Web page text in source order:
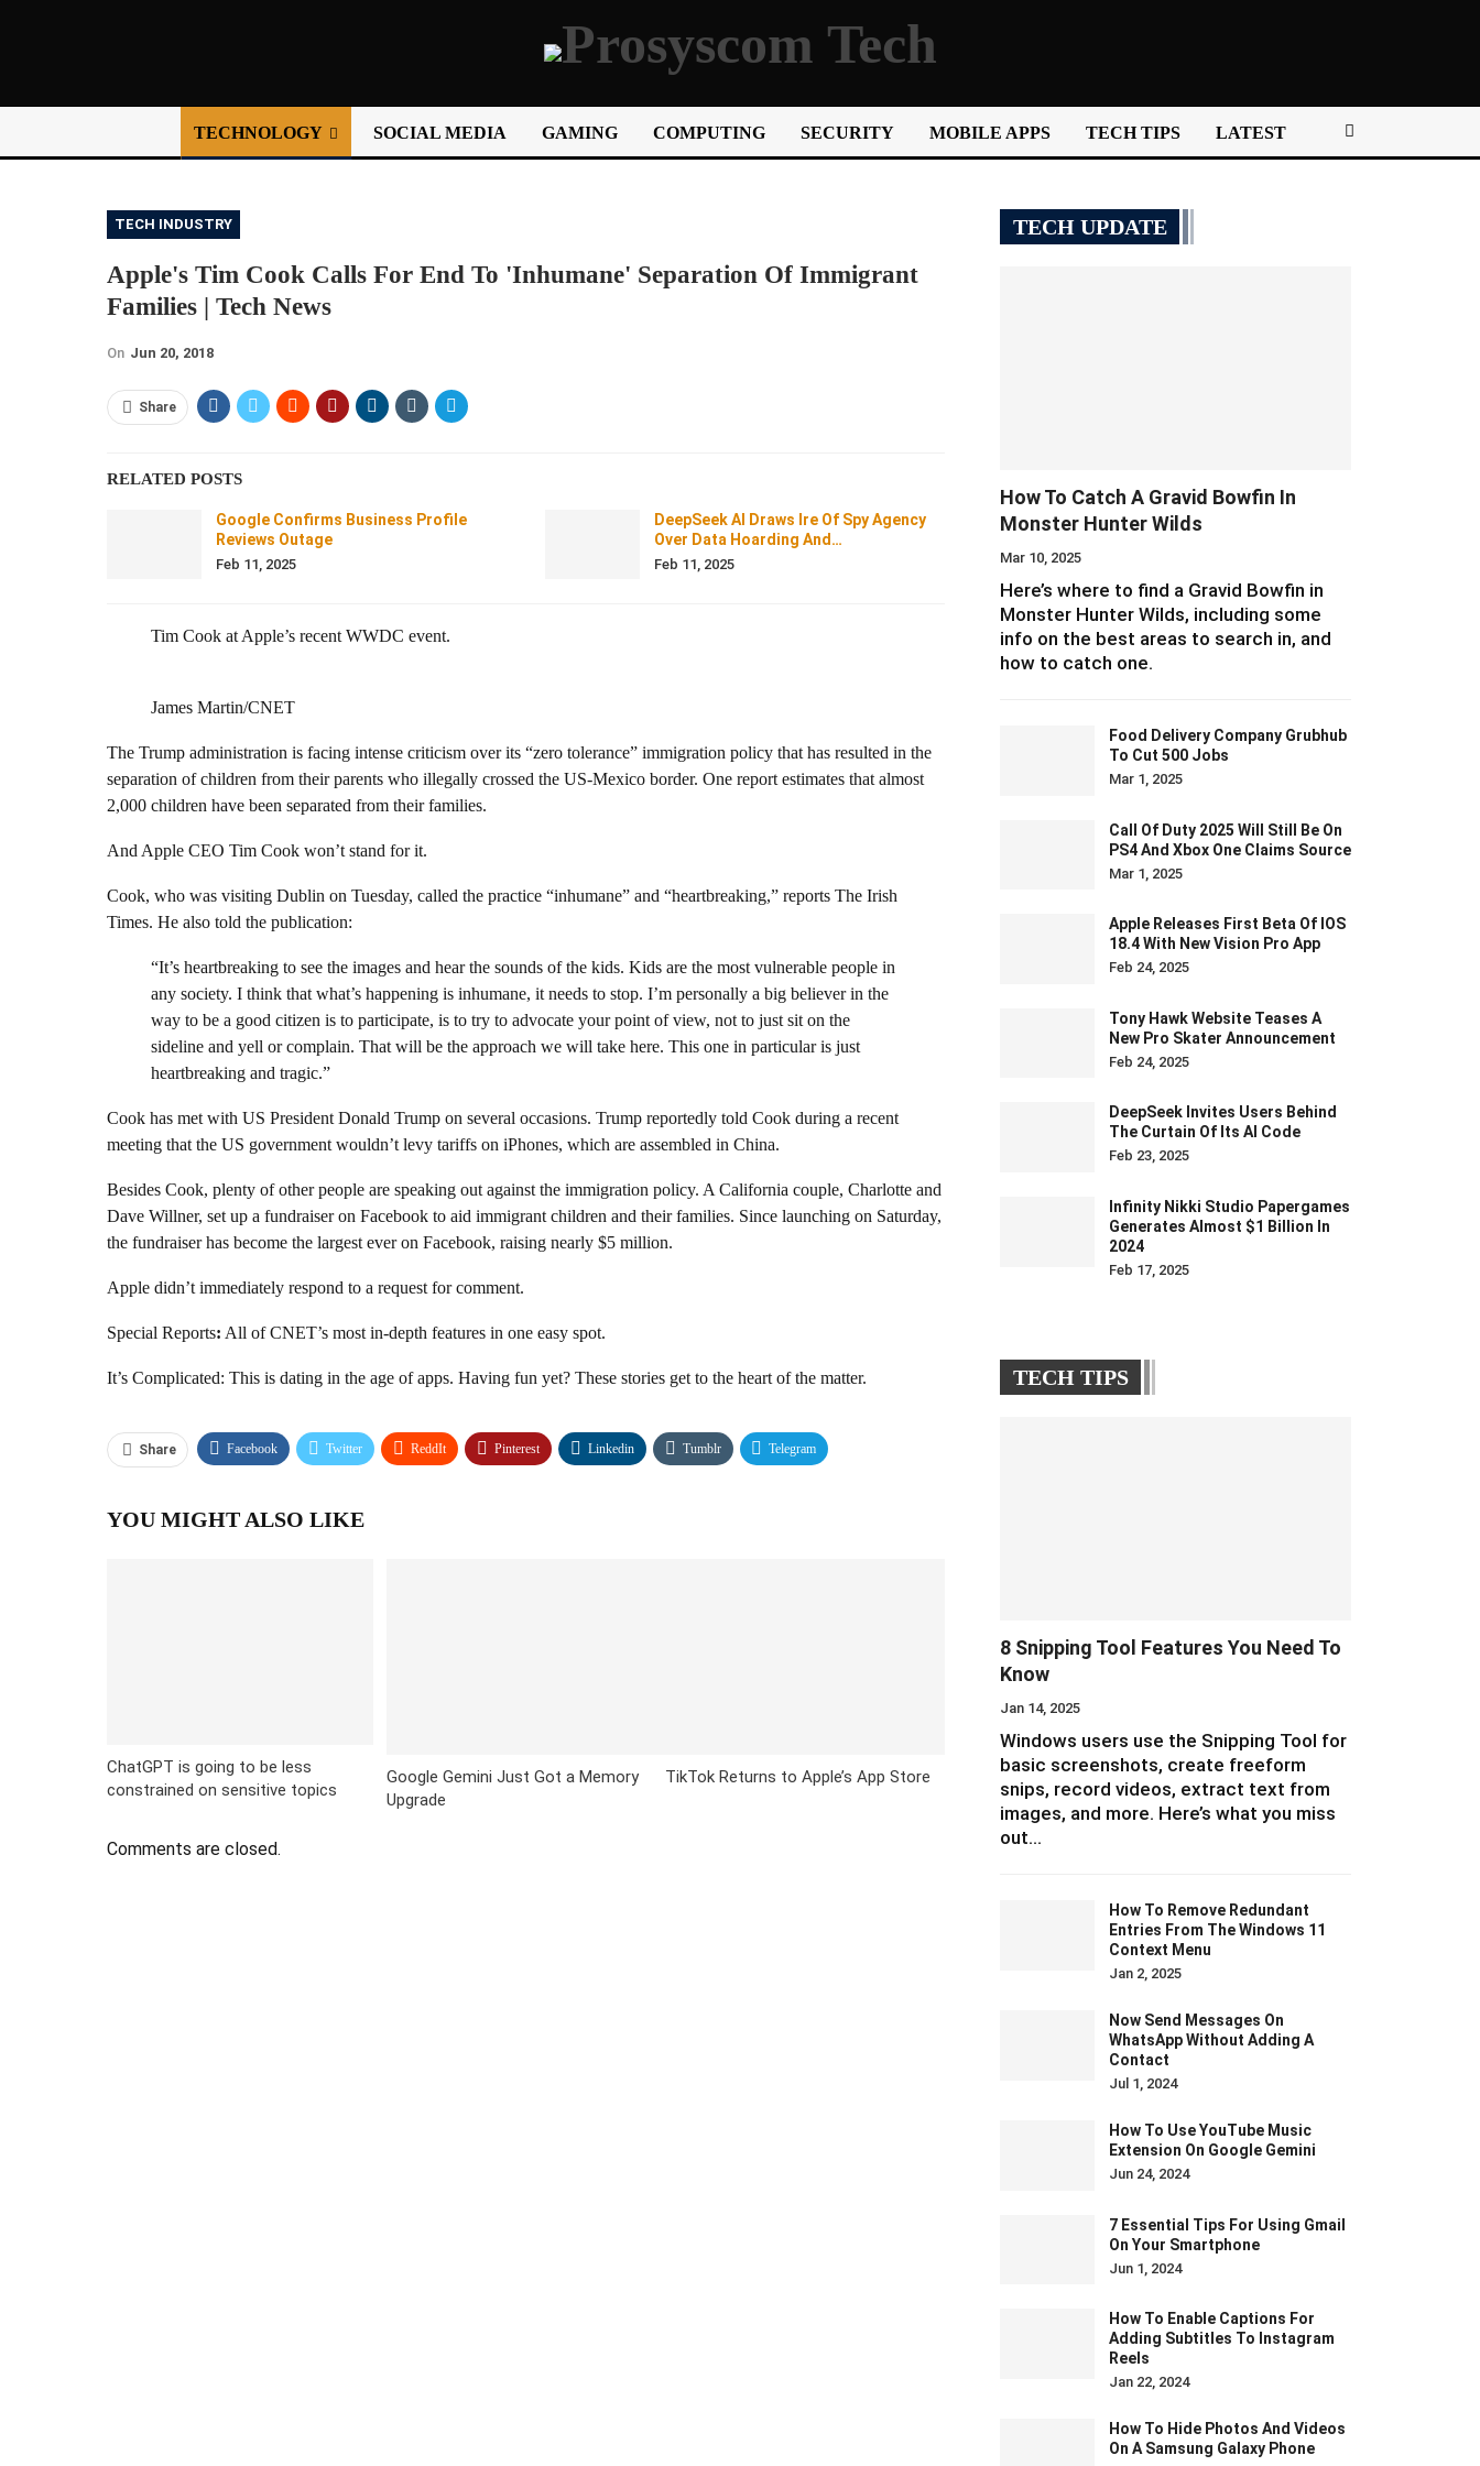
TECHNOLOGY SOCIAL MEDIA GAMING COMPUTING SECURITY MOBILE APPS TECH TIPS LATEST
TECH INDUSTRY
Apple's Tim Cook Calls For End To 'inhumane' Separation Of Immigrant
Families | Tech News
On Jun 20, 2018
Share
RELATED POSTS
Google Confirms Business Profile
Reviews Outage
Feb 11, 2025
DeepSeek AI Draws Ire Of Spy Agency
Over Data Hoarding And…
Feb 11, 2025
Tim Cook at Apple’s recent WWDC event.
James Martin/CNET
The Trump administration is facing intense criticism over its “zero tolerance” immigration policy that has resulted in the
separation of children from their parents who illegally crossed the US-Mexico border. One report estimates that almost
2,000 children have been separated from their families.
And Apple CEO Tim Cook won’t stand for it.
Cook, who was visiting Dublin on Tuesday, called the practice “inhumane” and “heartbreaking,” reports The Irish
Times. He also told the publication:
“It’s heartbreaking to see the images and hear the sounds of the kids. Kids are the most vulnerable people in
any society. I think that what’s happening is inhumane, it needs to stop. I’m personally a big believer in the
way to be a good citizen is to participate, is to try to advocate your point of view, not to just sit on the
sideline and yell or complain. That will be the approach we will take here. This one in particular is just
heartbreaking and tragic.”
Cook has met with US President Donald Trump on several occasions. Trump reportedly told Cook during a recent
meeting that the US government wouldn’t levy tariffs on iPhones, which are assembled in China.
Besides Cook, plenty of other people are speaking out against the immigration policy. A California couple, Charlotte and
Dave Willner, set up a fundraiser on Facebook to aid immigrant children and their families. Since launching on Saturday,
the fundraiser has become the largest ever on Facebook, raising nearly $5 million.
Apple didn’t immediately respond to a request for comment.
Special Reports: All of CNET’s most in-depth features in one easy spot.
It’s Complicated: This is dating in the age of apps. Having fun yet? These stories get to the heart of the matter.
Share Facebook Twitter ReddIt Pinterest Linkedin Tumblr Telegram
YOU MIGHT ALSO LIKE
ChatGPT is going to be less
constrained on sensitive topics
Google Gemini Just Got a Memory
Upgrade
TikTok Returns to Apple’s App Store
Comments are closed.
TECH UPDATE
How To Catch A Gravid Bowfin In
Monster Hunter Wilds
Mar 10, 2025
Here’s where to find a Gravid Bowfin in
Monster Hunter Wilds, including some
info on the best areas to search in, and
how to catch one.
Food Delivery Company Grubhub
To Cut 500 Jobs
Mar 1, 2025
Call Of Duty 2025 Will Still Be On
PS4 And Xbox One Claims Source
Mar 1, 2025
Apple Releases First Beta Of IOS
18.4 With New Vision Pro App
Feb 24, 2025
Tony Hawk Website Teases A
New Pro Skater Announcement
Feb 24, 2025
DeepSeek Invites Users Behind
The Curtain Of Its AI Code
Feb 23, 2025
Infinity Nikki Studio Papergames
Generates Almost $1 Billion In
2024
Feb 17, 2025
TECH TIPS
8 Snipping Tool Features You Need To
Know
Jan 14, 2025
Windows users use the Snipping Tool for
basic screenshots, create freeform
snips, record videos, extract text from
images, and more. Here’s what you miss
out…
How To Remove Redundant
Entries From The Windows 11
Context Menu
Jan 2, 2025
Now Send Messages On
WhatsApp Without Adding A
Contact
Jul 1, 2024
How To Use YouTube Music
Extension On Google Gemini
Jun 24, 2024
7 Essential Tips For Using Gmail
On Your Smartphone
Jun 1, 2024
How To Enable Captions For
Adding Subtitles To Instagram
Reels
Jan 22, 2024
How To Hide Photos And Videos
On A Samsung Galaxy Phone